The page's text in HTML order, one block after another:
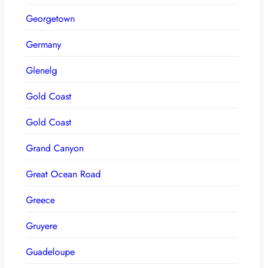
Georgetown
Germany
Glenelg
Gold Coast
Gold Coast
Grand Canyon
Great Ocean Road
Greece
Gruyere
Guadeloupe